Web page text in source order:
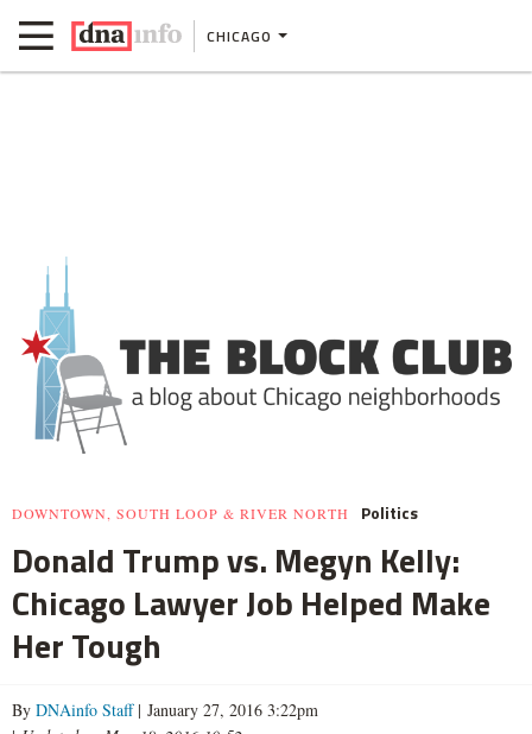
CHICAGO
DOWNTOWN, SOUTH LOOP & RIVER NORTH Politics
Donald Trump vs. Megyn Kelly:
Chicago Lawyer Job Helped Make
Her Tough
By DNAinfo Staff| January 27, 2016 3:22pm